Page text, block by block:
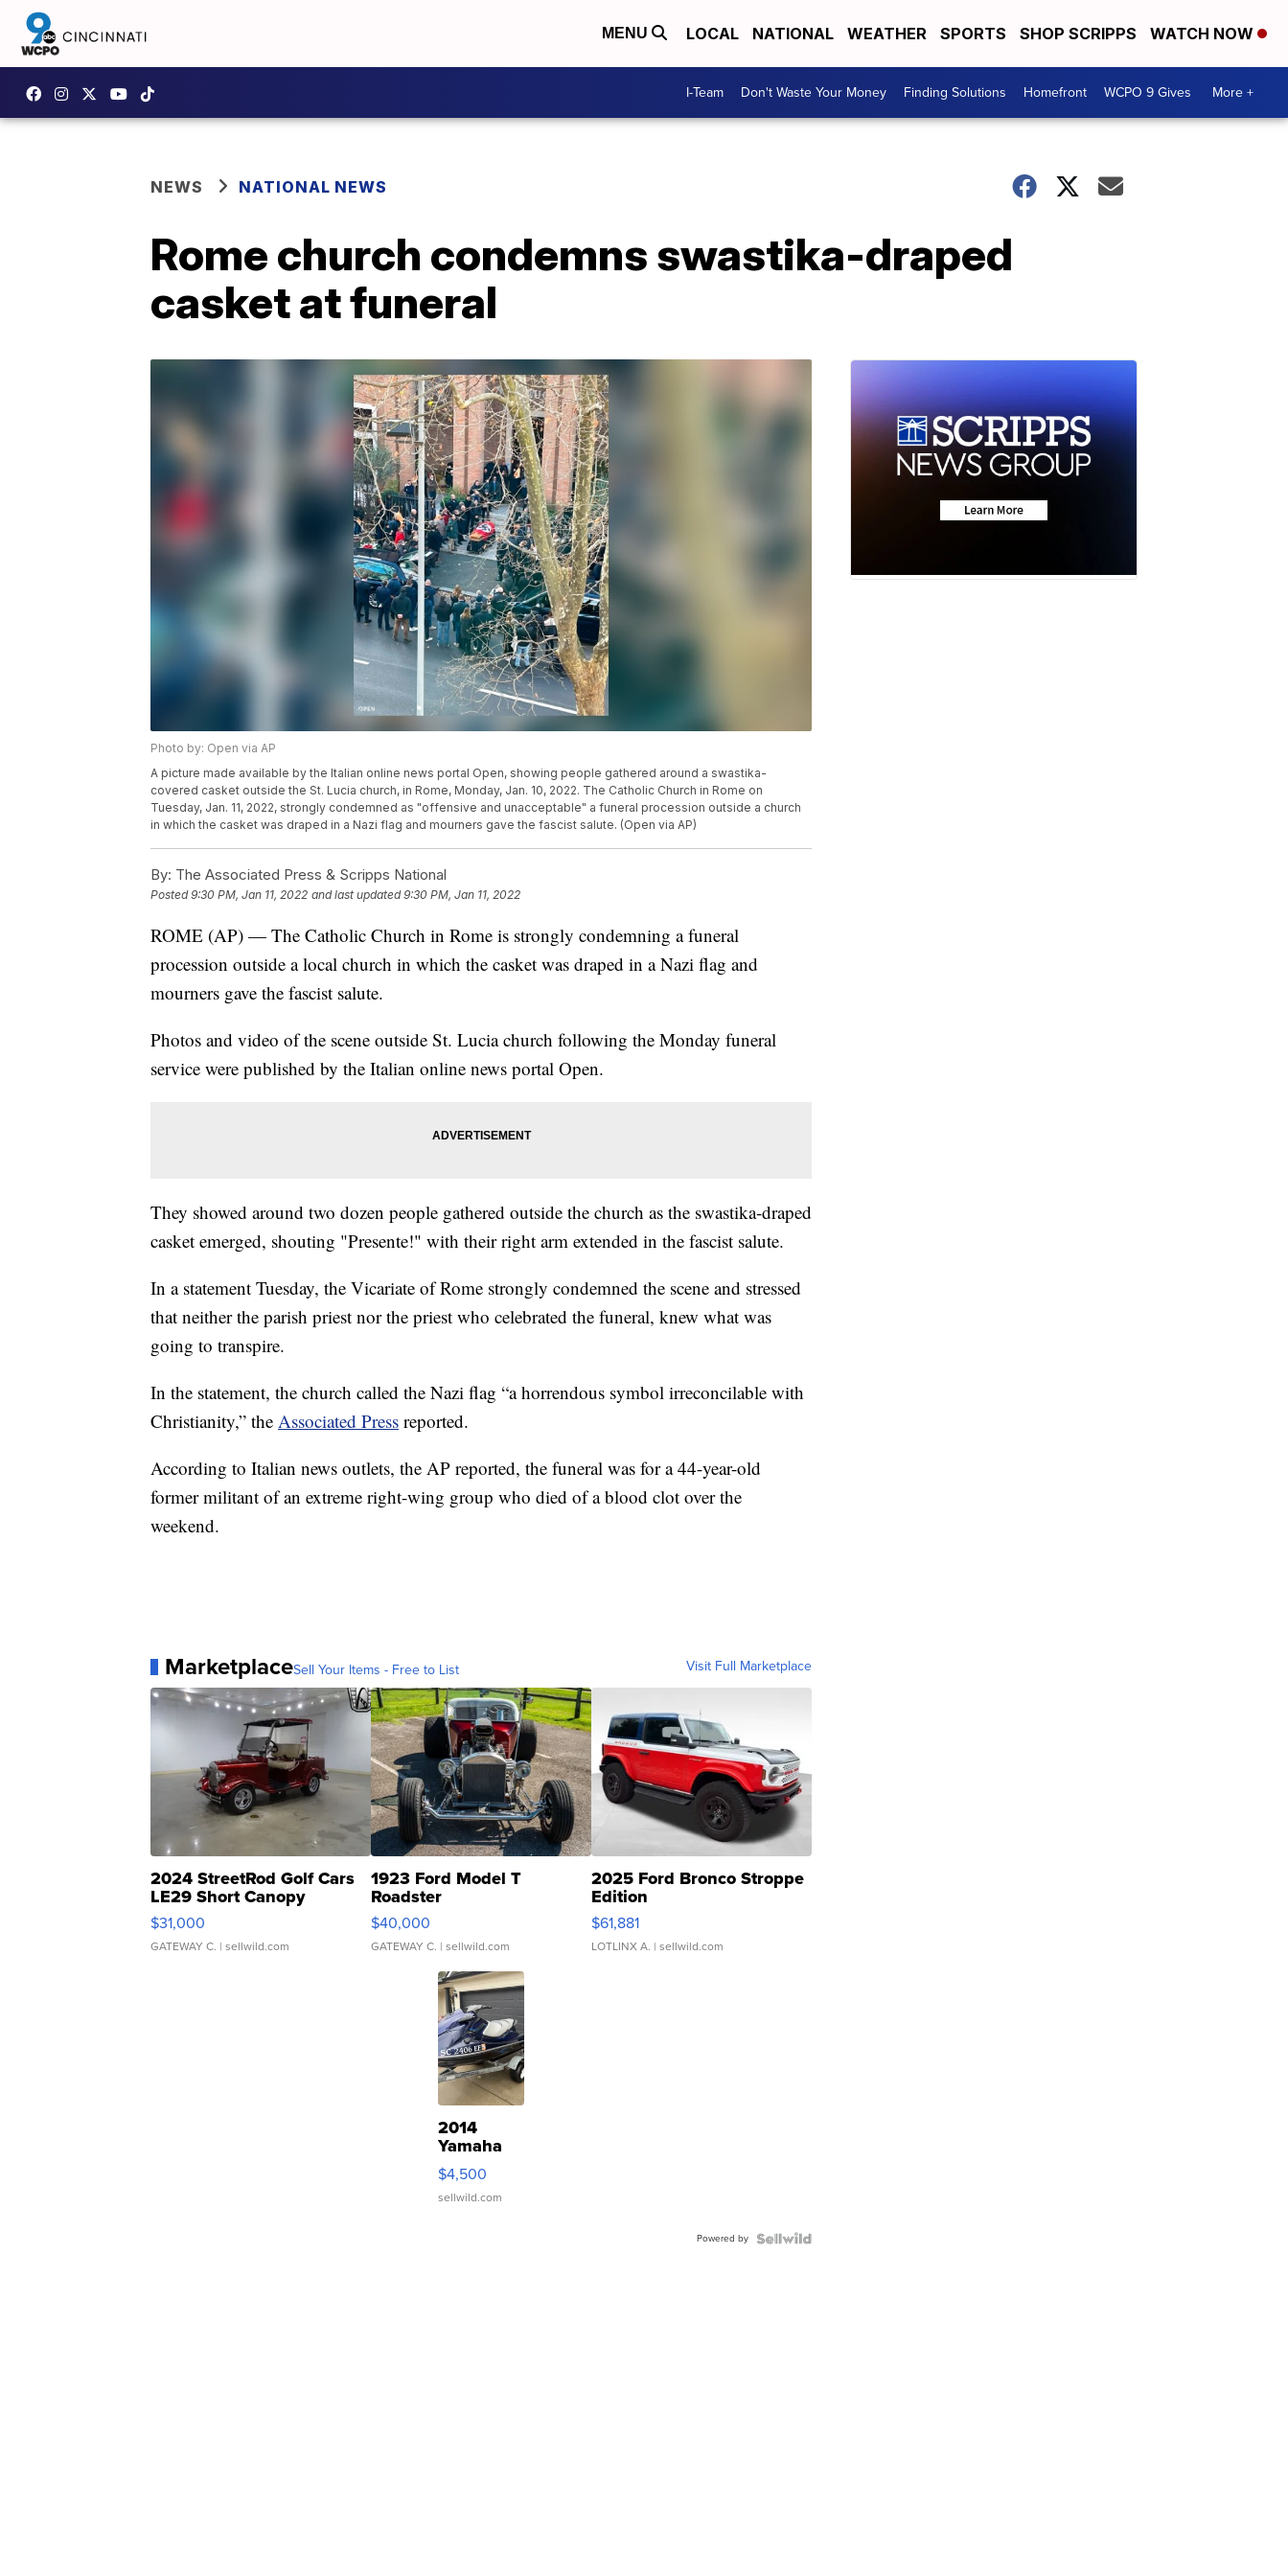
MENU LOCAL NATIONAL WEATHER SPORTS SHOP SCRIPPS WATCH NOW
I-Team Don't Waste Your Money Finding Solutions Homefront WCPO 9 Gives More +
NEWS NATIONAL NEWS
Rome church condemns swastika-draped
casket at funeral
Photo by: Open via AP
A picture made available by the Italian online news portal Open, showing people gathered around a swastika-
covered casket outside the St. Lucia church, in Rome, Monday, Jan. 10, 2022. The Catholic Church in Rome on
Tuesday, Jan. 11, 2022, strongly condemned as "offensive and unacceptable" a funeral procession outside a church
in which the casket was draped in a Nazi flag and mourners gave the fascist salute. (Open via AP)
By: The Associated Press & Scripps National
Posted9:30 PM, Jan 11, 2022 and last updated 9:30 PM, Jan 11, 2022
ROME (AP) — The Catholic Church in Rome is strongly condemning a funeral
procession outside a local church in which the casket was draped in a Nazi flag and
mourners gave the fascist salute.
Photos and video of the scene outside St. Lucia church following the Monday funeral
service were published by the Italian online news portal Open.
They showed around two dozen people gathered outside the church as the swastika-draped
casket emerged, shouting "Presente!" with their right arm extended in the fascist salute.
In a statement Tuesday, the Vicariate of Rome strongly condemned the scene and stressed
that neither the parish priest nor the priest who celebrated the funeral, knew what was
going to transpire.
In the statement, the church called the Nazi flag “a horrendous symbol irreconcilable with
Christianity,” the Associated Press reported.
According to Italian news outlets, the AP reported, the funeral was for a 44-year-old
former militant of an extreme right-wing group who died of a blood clot over the
weekend.
MarketplaceSell Your Items - Free to List Visit Full Marketplace
2024 StreetRod Golf Cars
LE29 Short Canopy
$31,000
GATEWAY C. | sellwild.com
1923 Ford Model T
Roadster
$40,000
GATEWAY C. | sellwild.com
2025 Ford Bronco Stroppe
Edition
$61,881
LOTLINX A. | sellwild.com
2014
Yamaha
VX Deluxe
$4,500
sellwild.com
Powered by